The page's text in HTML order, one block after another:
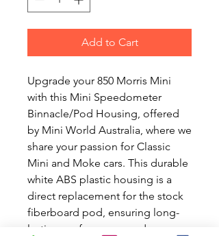
Add to Cart
Upgrade your 850 Morris Mini
with this Mini Speedometer
Binnacle/Pod Housing, offered
by Mini World Australia, where we
share your passion for Classic
Mini and Moke cars. This durable
white ABS plastic housing is a
direct replacement for the stock
fiberboard pod, ensuring long-
lasting performance and a